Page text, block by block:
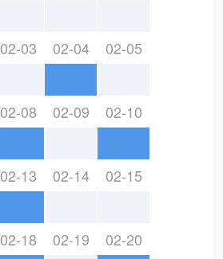
02-03 02-04 02-05
02-08 02-09 02-10
02-13 02-14 02-15
02-18 02-19 02-20